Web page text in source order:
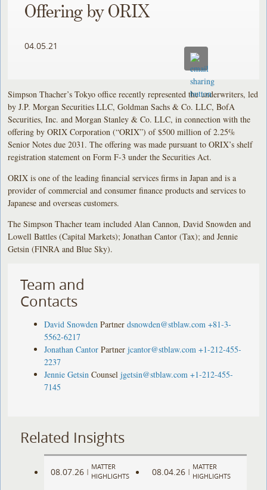
Offering by ORIX
04.05.21
Simpson Thacher’s Tokyo office recently represented the underwriters, led
by J.P. Morgan Securities LLC, Goldman Sachs & Co. LLC, BofA
Securities, Inc. and Morgan Stanley & Co. LLC, in connection with the
offering by ORIX Corporation (“ORIX”) of $500 million of 2.25%
Senior Notes due 2031. The offering was made pursuant to ORIX’s shelf
registration statement on Form F-3 under the Securities Act.
ORIX is one of the leading financial services firms in Japan and is a
provider of commercial and consumer finance products and services to
Japanese and overseas customers.
The Simpson Thacher team included Alan Cannon, David Snowden and
Lowell Battles (Capital Markets); Jonathan Cantor (Tax); and Jennie
Getsin (FINRA and Blue Sky).
Team and
Contacts
David Snowden Partner dsnowden@stblaw.com +81-3-
5562-6217
Jonathan Cantor Partner jcantor@stblaw.com +1-212-455-
2237
Jennie Getsin Counsel jgetsin@stblaw.com +1-212-455-
7145
Related Insights
08.07.26 |
MATTER
HIGHLIGHTS
08.04.26 |
MATTER
HIGHLIGHTS